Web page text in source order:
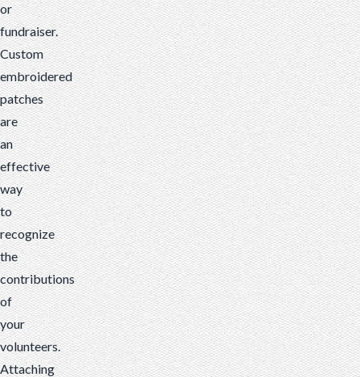
or
fundraiser.
Custom
embroidered
patches
are
an
effective
way
to
recognize
the
contributions
of
your
volunteers.
Attaching